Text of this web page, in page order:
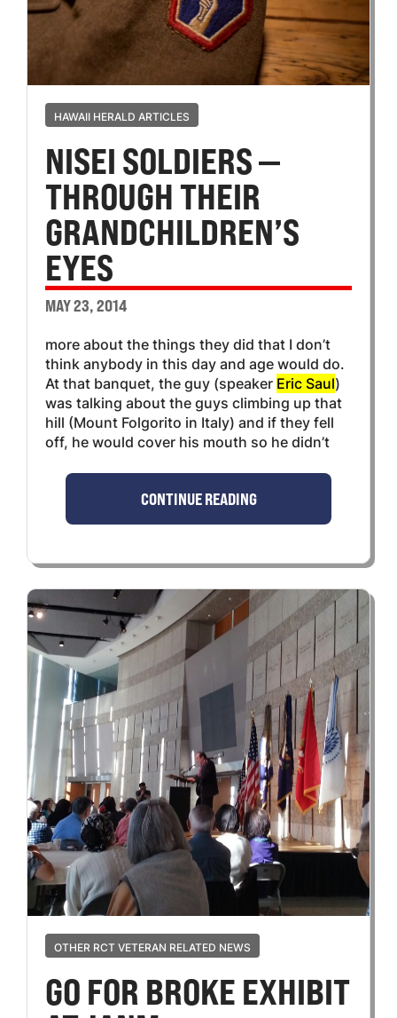
HAWAII HERALD ARTICLES
NISEI SOLDIERS —
THROUGH THEIR
GRANDCHILDREN’S
EYES
MAY 23, 2014
more about the things they did that I don’t
think anybody in this day and age would do.
At that banquet, the guy (speaker Eric Saul)
was talking about the guys climbing up that
hill (Mount Folgorito in Italy) and if they fell
off, he would cover his mouth so he didn’t
CONTINUE READING
OTHER RCT VETERAN RELATED NEWS
GO FOR BROKE EXHIBIT